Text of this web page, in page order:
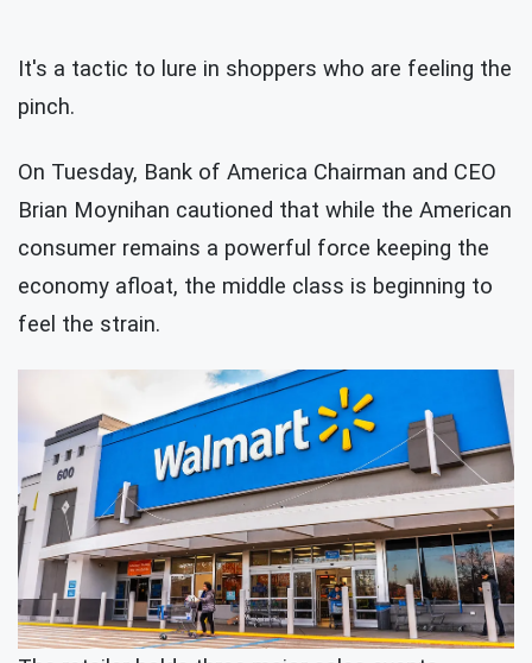
It's a tactic to lure in shoppers who are feeling the
pinch.
On Tuesday, Bank of America Chairman and CEO
Brian Moynihan cautioned that while the American
consumer remains a powerful force keeping the
economy afloat, the middle class is beginning to
feel the strain.